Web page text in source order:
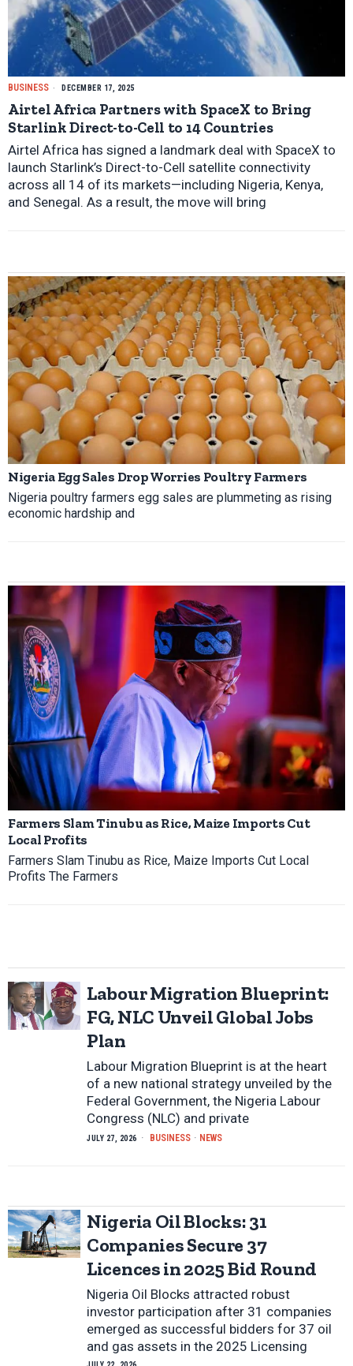
BUSINESS DECEMBER 17, 2025
Airtel Africa Partners with SpaceX to Bring
Starlink Direct-to-Cell to 14 Countries
Airtel Africa has signed a landmark deal with SpaceX to
launch Starlink’s Direct-to-Cell satellite connectivity
across all 14 of its markets—including Nigeria, Kenya,
and Senegal. As a result, the move will bring
Nigeria Egg Sales Drop Worries Poultry Farmers
Nigeria poultry farmers egg sales are plummeting as rising
economic hardship and
Farmers Slam Tinubu as Rice, Maize Imports Cut
Local Profits
Farmers Slam Tinubu as Rice, Maize Imports Cut Local
Profits The Farmers
Labour Migration Blueprint:
FG, NLC Unveil Global Jobs
Plan
Labour Migration Blueprint is at the heart
of a new national strategy unveiled by the
Federal Government, the Nigeria Labour
Congress (NLC) and private
JULY 27, 2026 BUSINESS · NEWS
Nigeria Oil Blocks: 31
Companies Secure 37
Licences in 2025 Bid Round
Nigeria Oil Blocks attracted robust
investor participation after 31 companies
emerged as successful bidders for 37 oil
and gas assets in the 2025 Licensing